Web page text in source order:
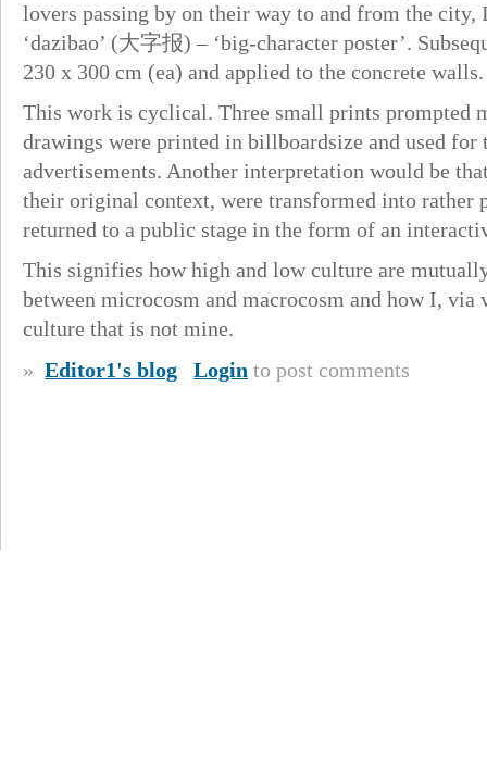
lovers passing by on their way to and from the
‘dazibao’ (大字报) – ‘big-character poster’.
230 x 300 cm (ea) and applied to the concrete walls.
This work is cyclical. Three small prints prompted
drawings were printed in billboardsize and used
advertisements. Another interpretation would be
their original context, were transformed into rather
returned to a public stage in the form of an
This signifies how high and low culture are
between microcosm and macrocosm and how I,
culture that is not mine.
» Editor1's blog Login to post comments